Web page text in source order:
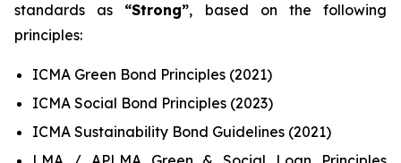
standards as “Strong”, based on the following
principles:
ICMA Green Bond Principles (2021)
ICMA Social Bond Principles (2023)
ICMA Sustainability Bond Guidelines (2021)